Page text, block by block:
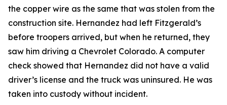
the copper wire as the same that was stolen from the
construction site. Hernandez had left Fitzgerald’s
before troopers arrived, but when he returned, they
saw him driving a Chevrolet Colorado. A computer
check showed that Hernandez did not have a valid
driver’s license and the truck was uninsured. He was
taken into custody without incident.